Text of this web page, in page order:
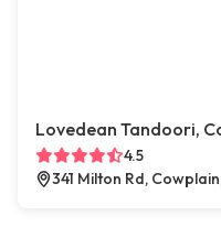
Lovedean Tandoori,
4.5
341 Milton Rd,